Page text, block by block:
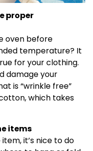
proper
oven before
temperature? It
for your clothing.
damage your
is “wrinkle free”
which takes
items
it’s nice to do